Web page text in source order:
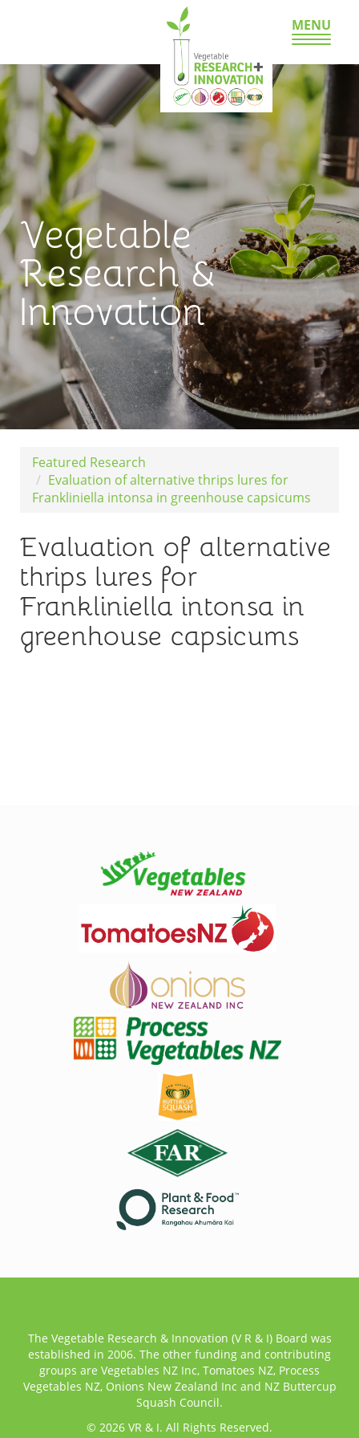
MENU
Vegetable
Research &
Innovation
Featured Research
Evaluation of alternative thrips lures for
Frankliniella intonsa in greenhouse capsicums
Evaluation of alternative
thrips lures for
Frankliniella intonsa in
greenhouse capsicums
The Vegetable Research & Innovation (V R & I) Board was
established in 2006. The other funding and contributing
groups are Vegetables NZ Inc, Tomatoes NZ, Process
Vegetables NZ, Onions New Zealand Inc and NZ Buttercup
Squash Council.
© 2026 VR & I. All Rights Reserved.